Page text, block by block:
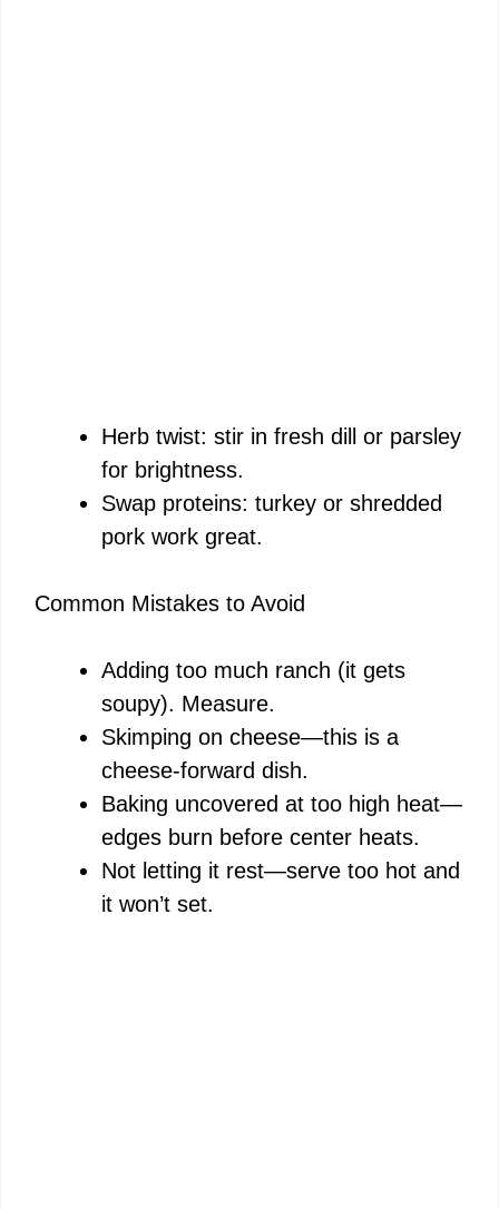
Herb twist: stir in fresh dill or parsley
for brightness.
Swap proteins: turkey or shredded
pork work great.
Common Mistakes to Avoid
Adding too much ranch (it gets
soupy). Measure.
Skimping on cheese—this is a
cheese-forward dish.
Baking uncovered at too high heat—
edges burn before center heats.
Not letting it rest—serve too hot and
it won’t set.